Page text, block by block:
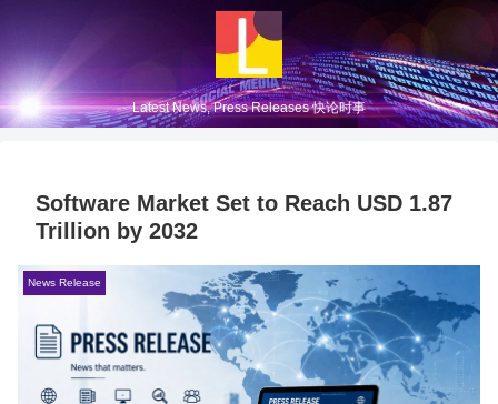
Latest News, Press Releases 快论时事
Software Market Set to Reach USD 1.87
Trillion by 2032
News Release